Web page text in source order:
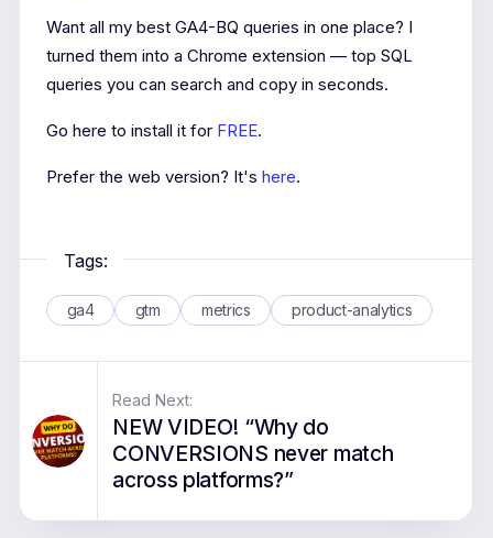
Want all my best GA4-BQ queries in one place? I
turned them into a Chrome extension — top SQL
queries you can search and copy in seconds.
Go here to install it for FREE.
Prefer the web version? It's here.
Tags:
ga4 gtm metrics product-analytics
Read Next:
NEW VIDEO! “Why do
CONVERSIONS never match
across platforms?”